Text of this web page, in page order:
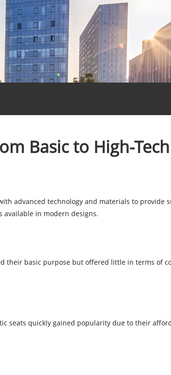
Basic to High-Tech
advanced technology and materials to provide
available in modern designs.
their basic purpose but offered little in terms of
seats quickly gained popularity due to their